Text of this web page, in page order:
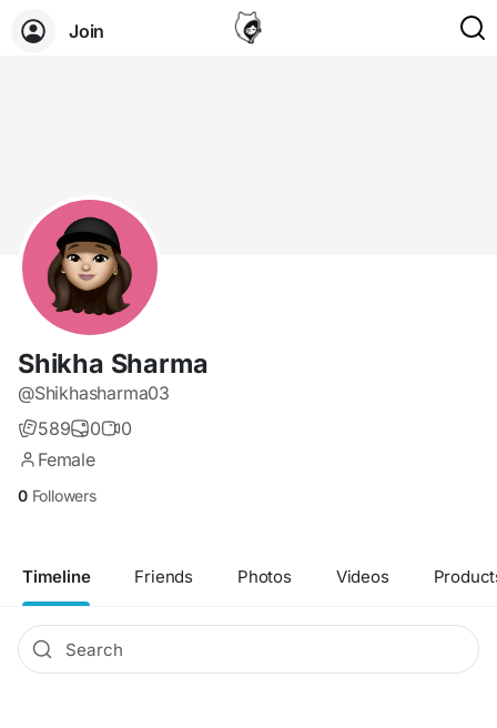
Join
Shikha Sharma
@Shikhasharma03
589
0
0
Female
0 Followers
Timeline Friends Photos Videos